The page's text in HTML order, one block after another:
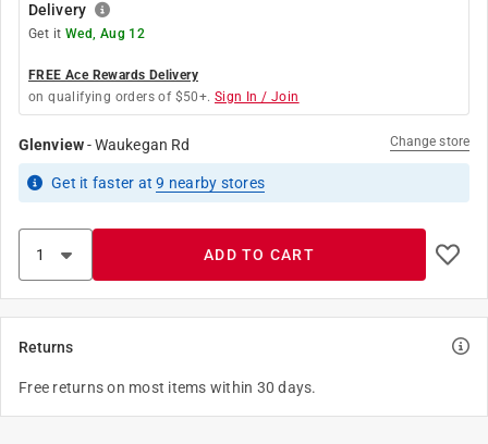
Delivery
Get it Wed, Aug 12
FREE Ace Rewards Delivery
on qualifying orders of $50+. Sign In / Join
Glenview-Waukegan Rd Change store
Get it faster at9 nearby stores
ADD TO CART
Returns
Free returns on most items within 30 days.